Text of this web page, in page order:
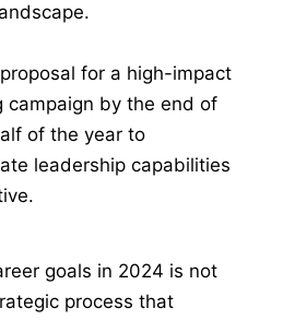
for a high-impact
campaign by the end of
of the year to
leadership capabilities
goals in 2024 is not
process that